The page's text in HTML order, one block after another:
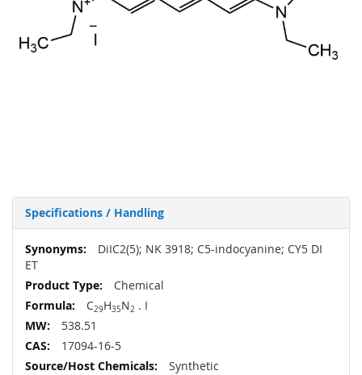
Specifications / Handling
More
Information
DiIC2(5); NK 3918; C5-indocyanine; CY5 DI
ET
Chemical
C29H35N2 . I
538.51
17094-16-5
Synthetic